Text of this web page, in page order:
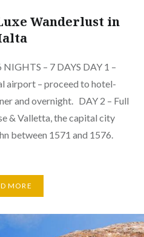
Wanderlust in
– 7 DAYS DAY 1 –
airport – proceed to hotel-
and overnight. DAY 2 – Full
& Valletta, the capital city
between 1571 and 1576.
MORE